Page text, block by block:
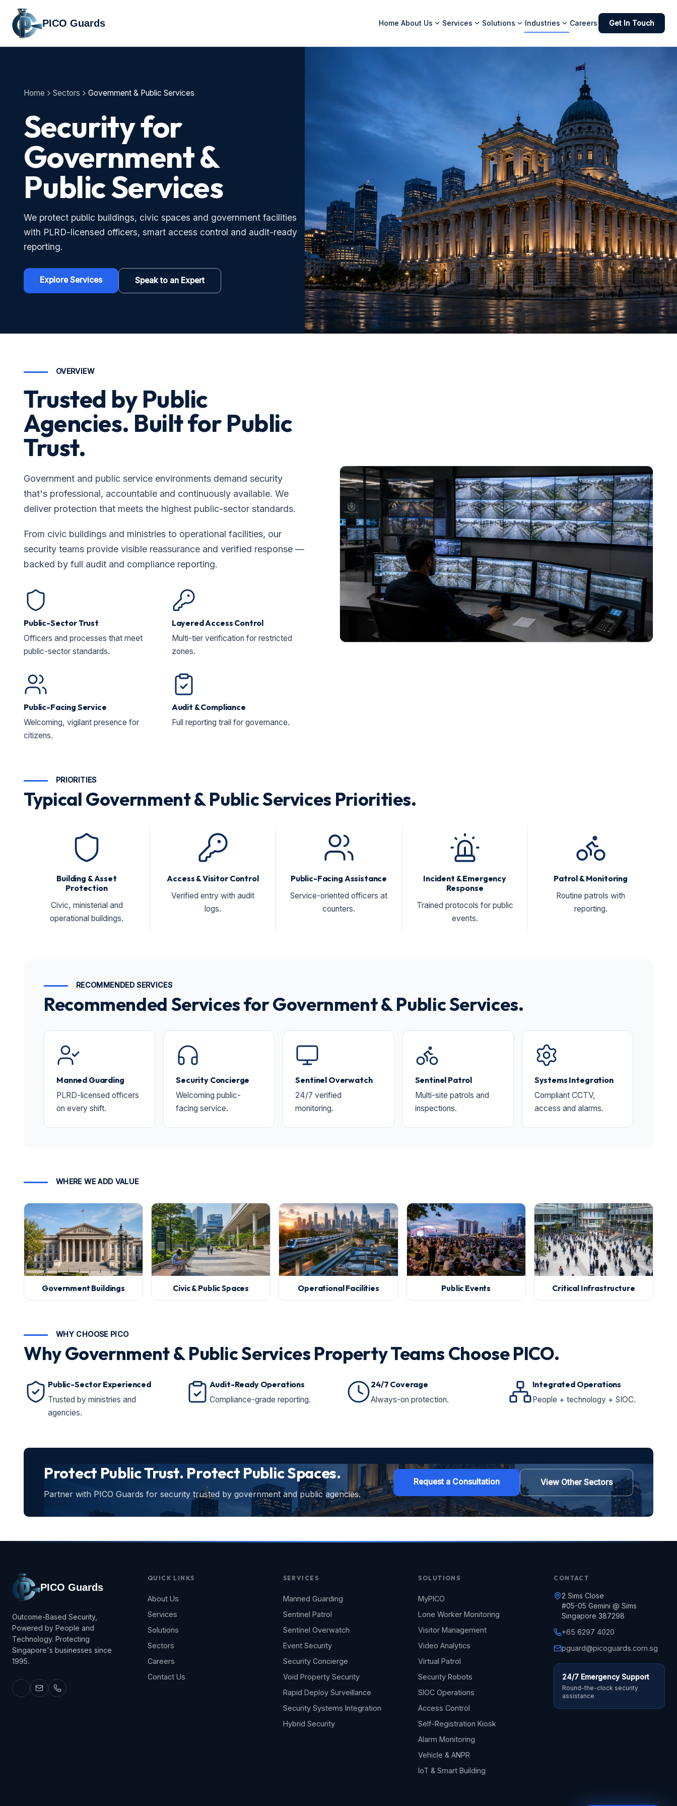
PICO Guards Home About Us Services Solutions Industries Careers Get In Touch
Home Sectors Government & Public Services
Security for
Government &
Public Services
We protect public buildings, civic spaces and government facilities
with PLRD-licensed officers, smart access control and audit-ready
reporting.
Explore Services Speak to an Expert
OVERVIEW
Trusted by Public
Agencies. Built for Public
Trust.
Government and public service environments demand security
that's professional, accountable and continuously available. We
deliver protection that meets the highest public-sector standards.
From civic buildings and ministries to operational facilities, our
security teams provide visible reassurance and verified response —
backed by full audit and compliance reporting.
Public-Sector Trust
Officers and processes that meet
public-sector standards.
Layered Access Control
Multi-tier verification for restricted
zones.
Public-Facing Service
Welcoming, vigilant presence for
citizens.
Audit & Compliance
Full reporting trail for governance.
PRIORITIES
Typical Government & Public Services Priorities.
Building & Asset
Protection
Civic, ministerial and
operational buildings.
Access & Visitor Control
Verified entry with audit
logs.
Public-Facing Assistance
Service-oriented officers at
counters.
Incident & Emergency
Response
Trained protocols for public
events.
Patrol & Monitoring
Routine patrols with
reporting.
RECOMMENDED SERVICES
Recommended Services for Government & Public Services.
Manned Guarding
PLRD-licensed officers
on every shift.
Security Concierge
Welcoming public-
facing service.
Sentinel Overwatch
24/7 verified
monitoring.
Sentinel Patrol
Multi-site patrols and
inspections.
Systems Integration
Compliant CCTV,
access and alarms.
WHERE WE ADD VALUE
Government Buildings Civic & Public Spaces Operational Facilities Public Events Critical Infrastructure
WHY CHOOSE PICO
Why Government & Public Services Property Teams Choose PICO.
Public-Sector Experienced
Trusted by ministries and
agencies.
Audit-Ready Operations
Compliance-grade reporting.
24/7 Coverage
Always-on protection.
Integrated Operations
People + technology + SIOC.
Protect Public Trust. Protect Public Spaces.
Partner with PICO Guards for security trusted by government and public agencies.
Request a Consultation View Other Sectors
PICO Guards
Outcome-Based Security,
Powered by People and
Technology. Protecting
Singapore's businesses since
1995.
QUICK LINKS
About Us
Services
Solutions
Sectors
Careers
Contact Us
SERVICES
Manned Guarding
Sentinel Patrol
Sentinel Overwatch
Event Security
Security Concierge
Void Property Security
Rapid Deploy Surveillance
Security Systems Integration
Hybrid Security
SOLUTIONS
MyPICO
Lone Worker Monitoring
Visitor Management
Video Analytics
Virtual Patrol
Security Robots
SIOC Operations
Access Control
Self-Registration Kiosk
Alarm Monitoring
Vehicle & ANPR
IoT & Smart Building
CONTACT
2 Sims Close
#05-05 Gemini @ Sims
Singapore 387298
+65 6297 4020
pguard@picoguards.com.sg
24/7 Emergency Support
Round-the-clock security
assistance